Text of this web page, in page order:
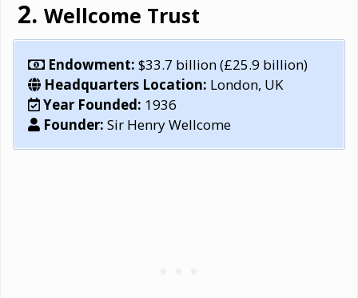
Wellcome Trust
Endowment: $33.7 billion (£25.9 billion)
Headquarters Location: London, UK
Year Founded: 1936
Founder: Sir Henry Wellcome